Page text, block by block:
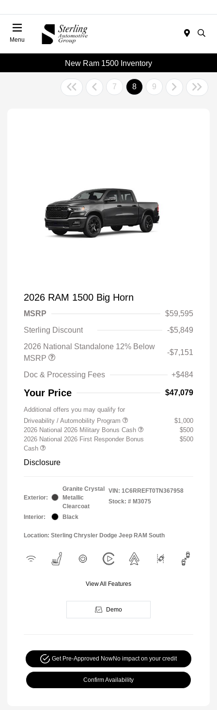
Menu
New Ram 1500 Inventory
7 8 9
2026 RAM 1500 Big Horn
MSRP
$59,595
Sterling Discount
-$5,849
2026 National Standalone 12% Below
MSRP
-$7,151
Doc & Processing Fees +$484
Your Price $47,079
Additional offers you may qualify for
Driveability / Automobility Program
$1,000
2026 National 2026 Military Bonus Cash
$500
2026 National 2026 First Responder Bonus
Cash
$500
Disclosure
Exterior:
Granite Crystal
Metallic
Clearcoat
Interior:
Black
VIN: 1C6RREFT0TN367958
Stock: # M3075
Location: Sterling Chrysler Dodge Jeep RAM South
View All Features
Demo
Get Pre-Approved NowNo impact on your credit
Confirm Availability